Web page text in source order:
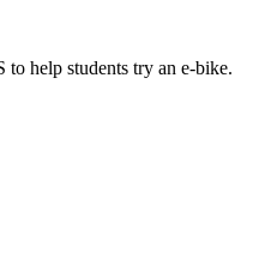
help students try an e-bike.